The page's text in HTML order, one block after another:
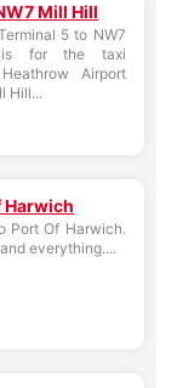
Mill Hill
5 to NW7
is for the taxi
Airport
Hill...
Harwich
Port Of Harwich.
everything....